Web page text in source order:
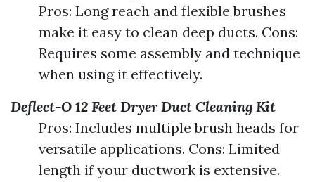
Pros: Long reach and flexible brushes
make it easy to clean deep ducts. Cons:
Requires some assembly and technique
when using it effectively.
Deflect-O 12 Feet Dryer Duct Cleaning Kit
Pros: Includes multiple brush heads for
versatile applications. Cons: Limited
length if your ductwork is extensive.